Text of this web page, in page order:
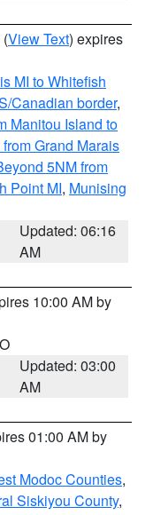
(View Text) expires
MI to Whitefish
Canadian border,
Manitou Island to
Grand Marais
5NM from
Point MI, Munising
Updated: 06:16
AM
10:00 AM by
Updated: 03:00
AM
01:00 AM by
Modoc Counties,
Siskiyou County,